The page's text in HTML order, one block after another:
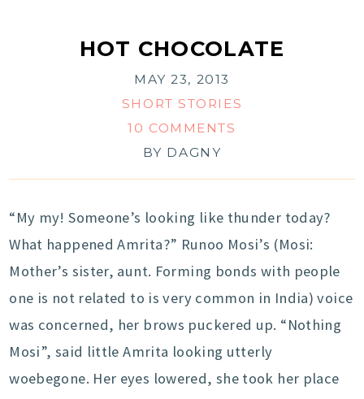
HOT CHOCOLATE
MAY 23, 2013
SHORT STORIES
10 COMMENTS
BY DAGNY
“My my! Someone’s looking like thunder today?
What happened Amrita?” Runoo Mosi’s (Mosi:
Mother’s sister, aunt. Forming bonds with people
one is not related to is very common in India) voice
was concerned, her brows puckered up. “Nothing
Mosi”, said little Amrita looking utterly
woebegone. Her eyes lowered, she took her place